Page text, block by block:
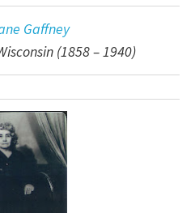
Gaffney
(1858 – 1940)